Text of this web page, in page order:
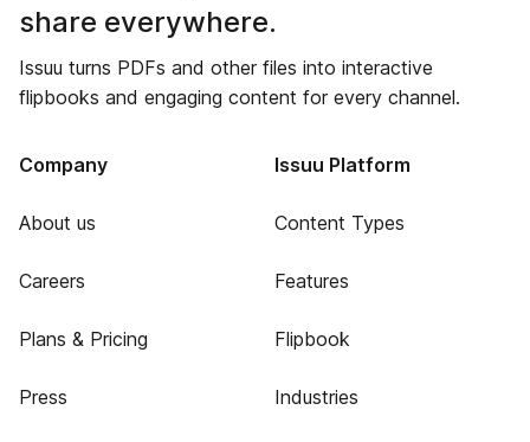
share everywhere.
Issuu turns PDFs and other files into interactive
flipbooks and engaging content for every channel.
Company
About us
Careers
Plans & Pricing
Press
Issuu Platform
Content Types
Features
Flipbook
Industries